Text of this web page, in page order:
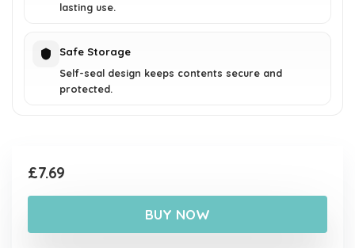
lasting use.
Safe Storage
Self-seal design keeps contents secure and
protected.
£7.69
BUY NOW